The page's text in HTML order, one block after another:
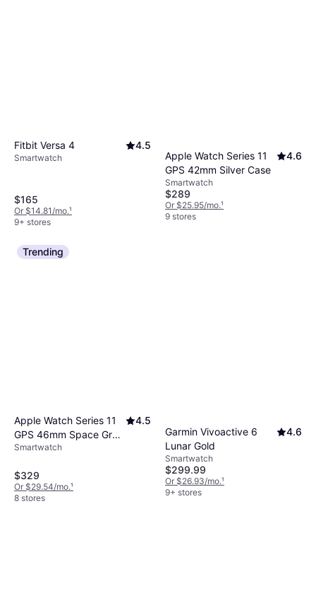
Fitbit Versa 4 4.5
Smartwatch
$165
Or $14.81/mo.¹
9+ stores
Apple Watch Series 11
GPS 42mm Silver Case
4.6
Smartwatch
$289
Or $25.95/mo.¹
9 stores
Trending
Apple Watch Series 11
GPS 46mm Space Gray
Case
4.5
Smartwatch
$329
Or $29.54/mo.¹
8 stores
Garmin Vivoactive 6
Lunar Gold
4.6
Smartwatch
$299.99
Or $26.93/mo.¹
9+ stores